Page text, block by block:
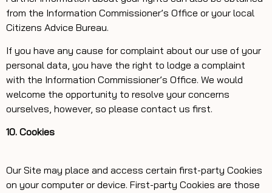
from the Information Commissioner’s Office or your local
Citizens Advice Bureau.
If you have any cause for complaint about our use of your
personal data, you have the right to lodge a complaint
with the Information Commissioner’s Office. We would
welcome the opportunity to resolve your concerns
ourselves, however, so please contact us first.
10. Cookies
Our Site may place and access certain first-party Cookies
on your computer or device. First-party Cookies are those